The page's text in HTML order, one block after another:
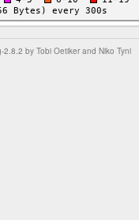
2.8.2 by Tobi Oetiker and Niko Tyni